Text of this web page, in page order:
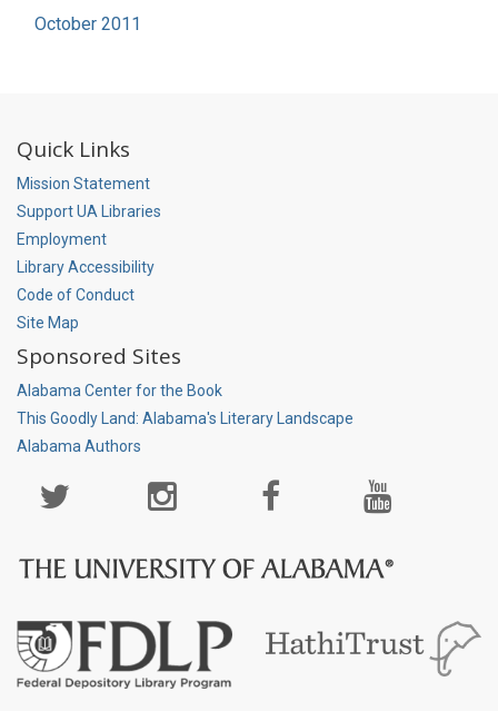
October 2011
Quick Links
Mission Statement
Support UA Libraries
Employment
Library Accessibility
Code of Conduct
Site Map
Sponsored Sites
Alabama Center for the Book
This Goodly Land: Alabama's Literary Landscape
Alabama Authors
Media